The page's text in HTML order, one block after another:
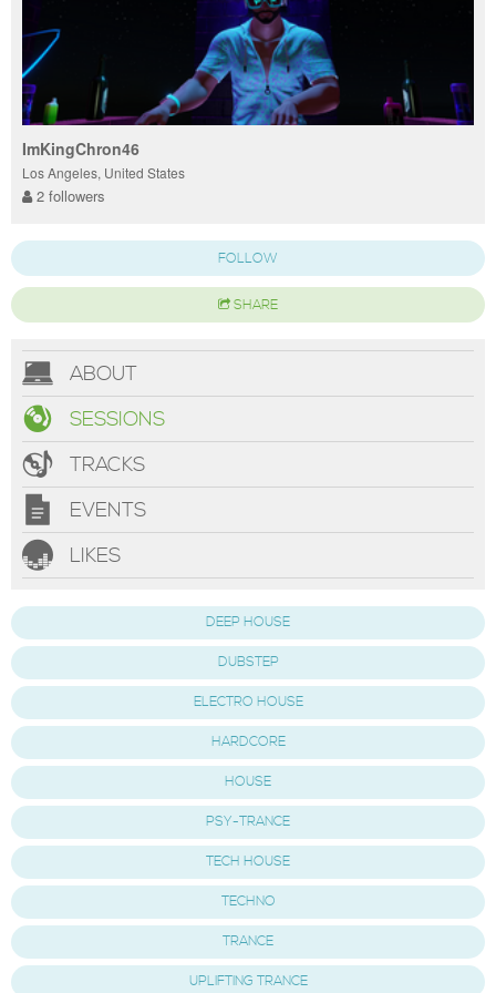
ImKingChron46
Los Angeles, United States
2 followers
FOLLOW
SHARE
ABOUT
SESSIONS
TRACKS
EVENTS
LIKES
DEEP HOUSE
DUBSTEP
ELECTRO HOUSE
HARDCORE
HOUSE
PSY-TRANCE
TECH HOUSE
TECHNO
TRANCE
UPLIFTING TRANCE